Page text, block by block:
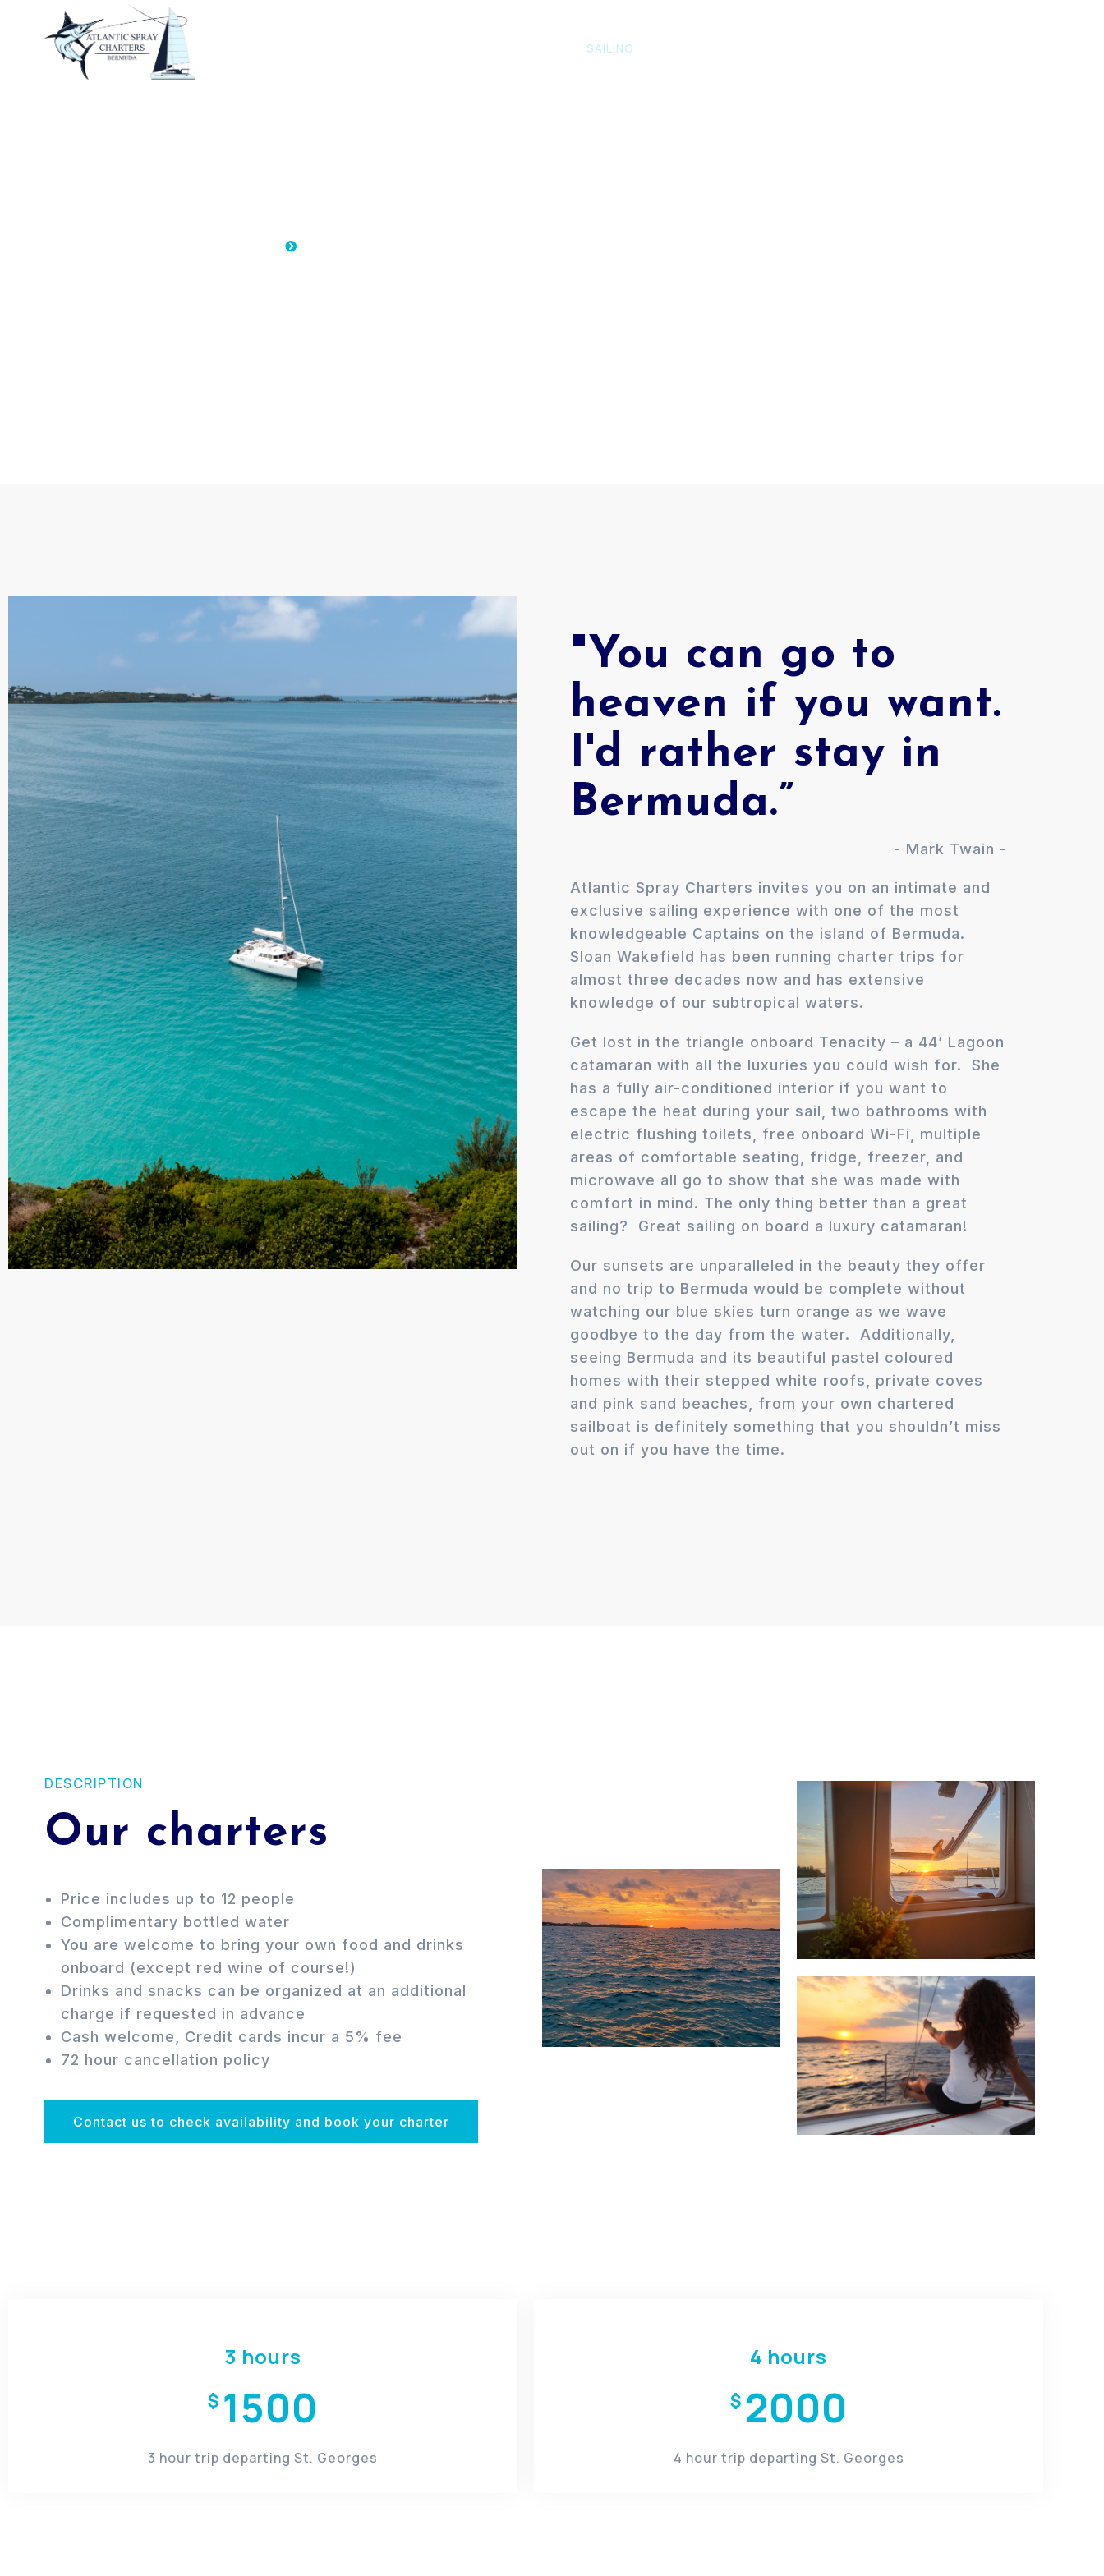
SAILING
Sailing
"You can go to
heaven if you want.
I'd rather stay in
Bermuda.”
- Mark Twain -
Atlantic Spray Charters invites you on an intimate and
exclusive sailing experience with one of the most
knowledgeable Captains on the island of Bermuda.
Sloan Wakefield has been running charter trips for
almost three decades now and has extensive
knowledge of our subtropical waters.
​Get lost in the triangle onboard Tenacity – a 44’ Lagoon
catamaran with all the luxuries you could wish for. She
has a fully air-conditioned interior if you want to
escape the heat during your sail, two bathrooms with
electric flushing toilets, free onboard Wi-Fi, multiple
areas of comfortable seating, fridge, freezer, and
microwave all go to show that she was made with
comfort in mind. The only thing better than a great
sailing? Great sailing on board a luxury catamaran!
Our sunsets are unparalleled in the beauty they offer
and no trip to Bermuda would be complete without
watching our blue skies turn orange as we wave
goodbye to the day from the water. Additionally,
seeing Bermuda and its beautiful pastel coloured
homes with their stepped white roofs, private coves
and pink sand beaches, from your own chartered
sailboat is definitely something that you shouldn’t miss
out on if you have the time.
DESCRIPTION
Our charters
Price includes up to 12 people
Complimentary bottled water
You are welcome to bring your own food and drinks
onboard (except red wine of course!)
Drinks and snacks can be organized at an additional
charge if requested in advance
Cash welcome, Credit cards incur a 5% fee
72 hour cancellation policy
Contact us to check availability and book your charter
3 hours
$ 1500
3 hour trip departing St. Georges​
​4 hours
$ 2000
4 hour trip departing St. Georges